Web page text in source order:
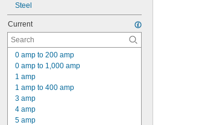
Steel
Current
0 amp to 200 amp
0 amp to 1,000 amp
1 amp
1 amp to 400 amp
3 amp
4 amp
5 amp